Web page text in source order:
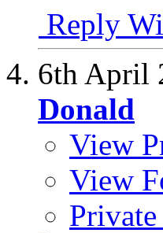
Reply
6th April
Donald
View
View
Private